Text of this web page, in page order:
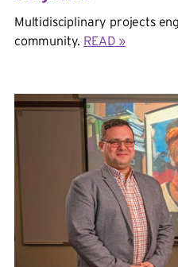
Multidisciplinary projects
community. READ »